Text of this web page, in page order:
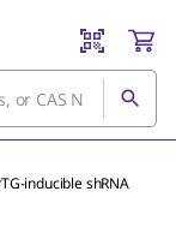
inducible shRNA